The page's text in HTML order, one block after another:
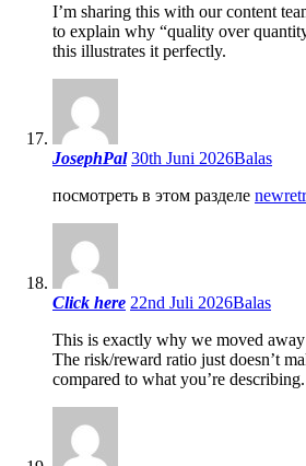
I’m sharing this with our content
to explain why “quality over
this illustrates it perfectly.
JosephPal 30th Juni 2026Balas
посмотреть в этом разделе
Click here 22nd Juli 2026Balas
This is exactly why we moved
The risk/reward ratio just doesn’t
compared to what you’re describing.